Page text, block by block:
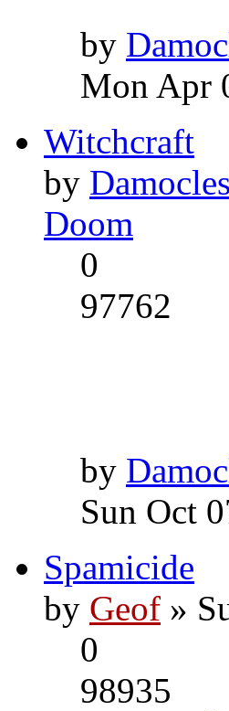
by
Mon Apr
Witchcraft
by
Doom
0
97762
by
Sun Oct
Spamicide
by Geof »
0
98935